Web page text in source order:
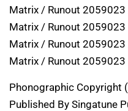
Matrix / Runout
Matrix / Runout 2059023
Matrix / Runout
Matrix / Runout 2059023
Phonographic Copyright
Published By Singatune